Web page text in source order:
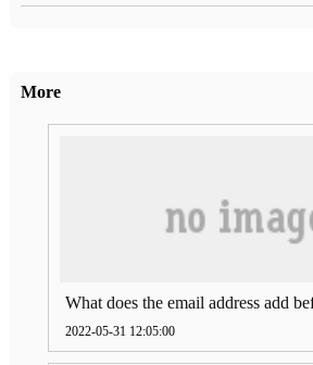
More
2022-05-31 12:05:00